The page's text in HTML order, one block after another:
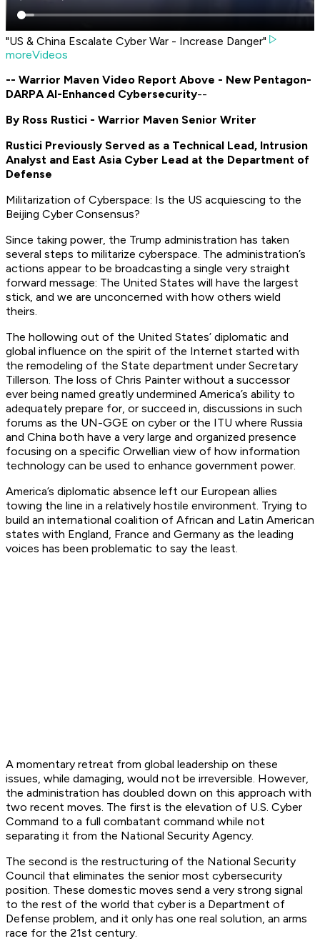
"US & China Escalate Cyber War - Increase Danger"
moreVideos
-- Warrior Maven Video Report Above - New Pentagon-
DARPA AI-Enhanced Cybersecurity--
By Ross Rustici - Warrior Maven Senior Writer
Rustici Previously Served as a Technical Lead, Intrusion
Analyst and East Asia Cyber Lead at the Department of
Defense
Militarization of Cyberspace: Is the US acquiescing to the
Beijing Cyber Consensus?
Since taking power, the Trump administration has taken
several steps to militarize cyberspace. The administration’s
actions appear to be broadcasting a single very straight
forward message: The United States will have the largest
stick, and we are unconcerned with how others wield
theirs.
The hollowing out of the United States’ diplomatic and
global influence on the spirit of the Internet started with
the remodeling of the State department under Secretary
Tillerson. The loss of Chris Painter without a successor
ever being named greatly undermined America’s ability to
adequately prepare for, or succeed in, discussions in such
forums as the UN-GGE on cyber or the ITU where Russia
and China both have a very large and organized presence
focusing on a specific Orwellian view of how information
technology can be used to enhance government power.
America’s diplomatic absence left our European allies
towing the line in a relatively hostile environment. Trying to
build an international coalition of African and Latin American
states with England, France and Germany as the leading
voices has been problematic to say the least.
A momentary retreat from global leadership on these
issues, while damaging, would not be irreversible. However,
the administration has doubled down on this approach with
two recent moves. The first is the elevation of U.S. Cyber
Command to a full combatant command while not
separating it from the National Security Agency.
The second is the restructuring of the National Security
Council that eliminates the senior most cybersecurity
position. These domestic moves send a very strong signal
to the rest of the world that cyber is a Department of
Defense problem, and it only has one real solution, an arms
race for the 21st century.